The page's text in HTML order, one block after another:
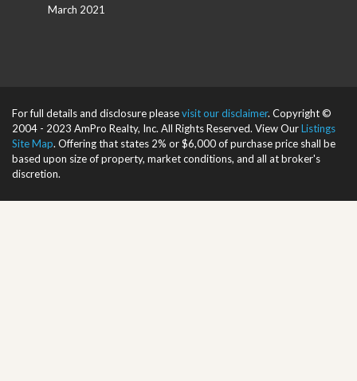
March 2021
For full details and disclosure pleasevisit our disclaimer. Copyright ©
2004 - 2023 AmPro Realty, Inc. All Rights Reserved. View OurListings
Site Map. Offering that states 2% or $6,000 of purchase price shall be
based upon size of property, market conditions, and all at broker's
discretion.